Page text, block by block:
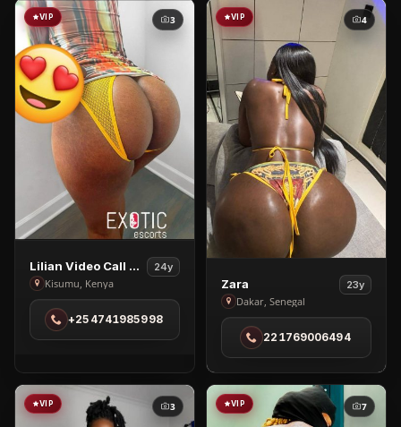
VIP 3
View
Lilian
Video
Call
&
in
Kisumu
Lilian Video Call & Nudes 24y
Kisumu, Kenya
+254741985998
VIP 4
View
Zara
in
Dakar
Zara 23y
Dakar, Senegal
221769006494
VIP 3 VIP 7